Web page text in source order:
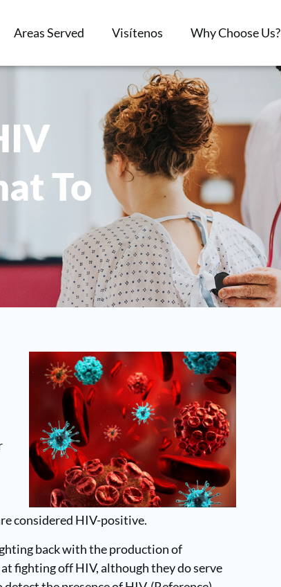
Areas Served Visítenos Why Choose Us?
To
considered HIV-positive.
back with the production of
fighting off HIV, although they do serve